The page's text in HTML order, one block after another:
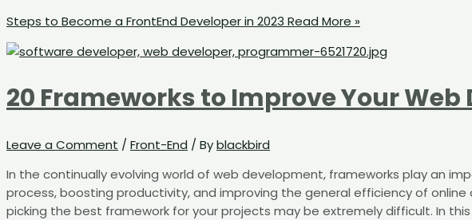
Steps to Become a FrontEnd Developer in 2023 Read More »
20 Frameworks to Improve Your
Leave a Comment /Front-End / Byblackbird
In the continually evolving world of web development, frameworks play an
process, boosting productivity, and improving the general efficiency of
picking the best framework for your projects may be extremely difficult. In